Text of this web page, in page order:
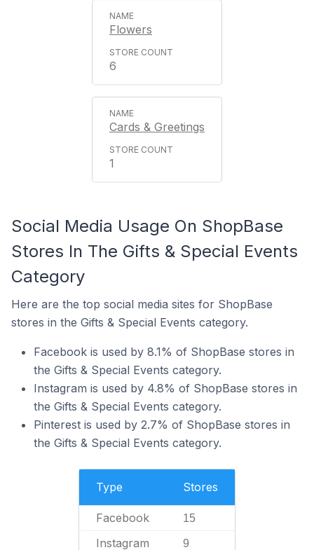
Flowers
6
Cards & Greetings
1
Social Media Usage On ShopBase
Stores In The Gifts & Special Events
Category
Here are the top social media sites for ShopBase
stores in the Gifts & Special Events category.
Facebook is used by 8.1% of ShopBase stores in
the Gifts & Special Events category.
Instagram is used by 4.8% of ShopBase stores in
the Gifts & Special Events category.
Pinterest is used by 2.7% of ShopBase stores in
the Gifts & Special Events category.
Type Stores
Facebook 15
Instagram 9